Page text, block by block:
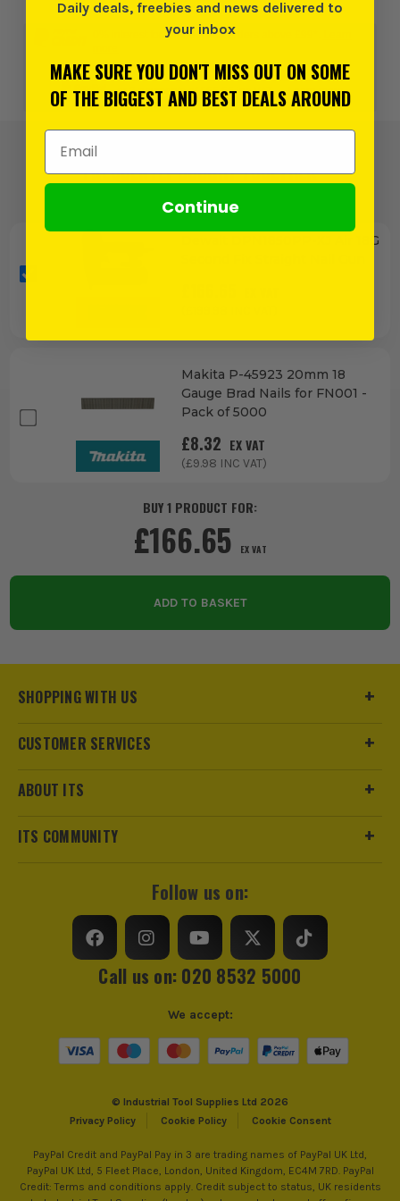
0% interest for 4 months on orders above £99*.
or 3 payments of £66.66inc VAT. Learn more
FREQUENTLY BOUGHT TOGETHER
Dewalt DPN1850PP-XJ Air 18G
Makita P-45923 20mm 18
Gauge Brad Nails for FN001 -
Pack of 5000
£8.32 EX VAT
(£9.98 INC VAT)
BUY 1 PRODUCT FOR:
£166.65 EX VAT
ADD TO BASKET
SHOPPING WITH US
CUSTOMER SERVICES
ABOUT ITS
ITS COMMUNITY
Follow us on:
Call us on: 020 8532 5000
© Industrial Tool Supplies Ltd 2026
Privacy Policy
Cookie Policy Cookie Consent
We accept:
PayPal Credit and PayPal Pay in 3 are trading names of PayPal UK Ltd,
PayPal UK Ltd, 5 Fleet Place, London, United Kingdom, EC4M 7RD. PayPal
Credit: Terms and conditions apply. Credit subject to status, UK residents
Daily deals, freebies and news delivered to
your inbox
MAKE SURE YOU DON'T MISS OUT ON SOME
OF THE BIGGEST AND BEST DEALS AROUND
Email Address
Continue